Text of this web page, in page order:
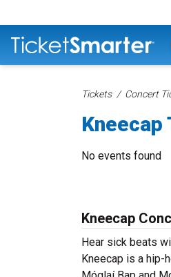
Tickets Concert
No events found
Kneecap
Hear sick beats
Kneecap is a hip-